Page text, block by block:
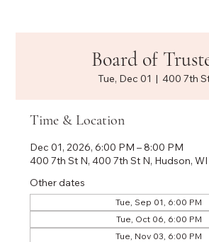
Board of
Tue, Dec 01
  |
400 7th
Time & Location
Dec 01, 2026, 6:00 PM – 8:00 PM
400 7th St N, 400 7th St N, Hudson,
Other dates
Tue, Sep 01, 6:00 PM
Tue, Oct 06, 6:00 PM
Tue, Nov 03, 6:00 PM